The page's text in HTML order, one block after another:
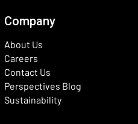
Company
About Us
Careers
Contact Us
Perspectives Blog
Sustainability